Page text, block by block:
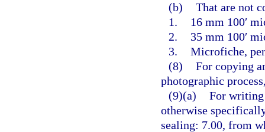
(b) That are not
1.
16 mm 100′
2.
35 mm 100′
3. Microfiche,
(8) For copying
photographic
(9)(a) For writing
otherwise
sealing: 7.00, from